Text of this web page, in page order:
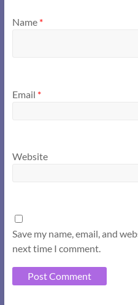
Name *
Email *
Website
Save my name, email, and
next time I comment.